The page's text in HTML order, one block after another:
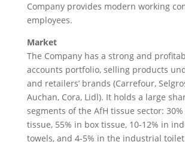
Company provides modern working
employees.
Market
The Company has a strong and
accounts portfolio, selling products
and retailers’ brands (Carrefour,
Auchan, Cora, Lidl). It holds a large
segments of the AfH tissue sector:
tissue, 55% in box tissue, 10-12% in
towels, and 4-5% in the industrial